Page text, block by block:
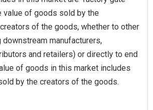
value of goods sold by the
of the goods, whether to other
manufacturers,
and retailers) or directly to end
of goods in this market includes
by the creators of the goods.